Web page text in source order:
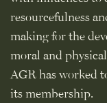
resourcefulness
making for the
moral and
AGR has worked
its membership.